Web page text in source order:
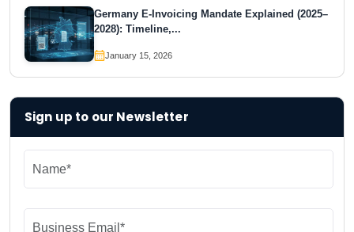
Germany E-Invoicing Mandate Explained (2025–
2028): Timeline,...
January 15, 2026
Sign up to our Newsletter